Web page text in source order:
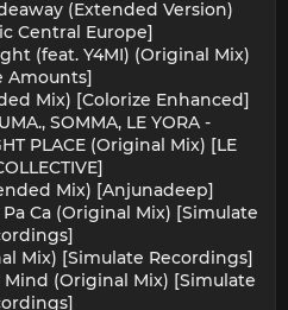
(Extended Version)
Central Europe]
(feat. Y4MI) (Original Mix)
Amounts]
Mix) [Colorize Enhanced]
SOMMA, LE YORA -
PLACE (Original Mix) [LE
Mix) [Anjunadeep]
Ca (Original Mix) [Simulate
Mix) [Simulate Recordings]
Mind (Original Mix) [Simulate